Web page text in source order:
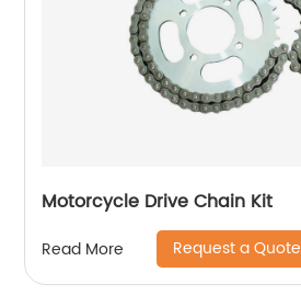
Motorcycle Drive Chain Kit
Read More Request a Quote